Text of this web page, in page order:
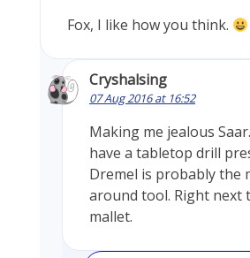
Fox, I like how you think.
Cryshalsing
07 Aug 2016 at 16:52
Making me jealous
have a tabletop drill
Dremel is probably the
around tool. Right next
mallet.